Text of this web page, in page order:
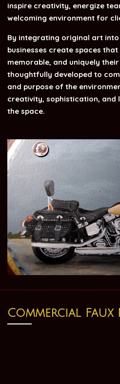
inspire creativity, energize
welcoming environment for
By integrating original art
businesses create spaces
memorable, and uniquely their
thoughtfully developed to
and purpose of the
creativity, sophistication, and
the space.
Commercial Faux